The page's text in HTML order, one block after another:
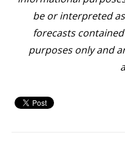
be or interpreted
forecasts
purposes only and